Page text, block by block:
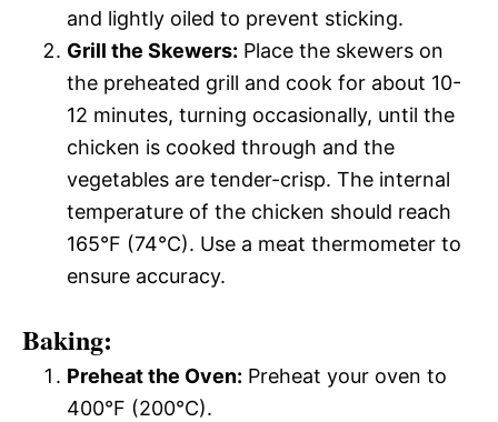
and lightly oiled to prevent sticking.
Grill the Skewers: Place the skewers on
the preheated grill and cook for about 10-
12 minutes, turning occasionally, until the
chicken is cooked through and the
vegetables are tender-crisp. The internal
temperature of the chicken should reach
165°F (74°C). Use a meat thermometer to
ensure accuracy.
Baking:
Preheat the Oven: Preheat your oven to
400°F (200°C).